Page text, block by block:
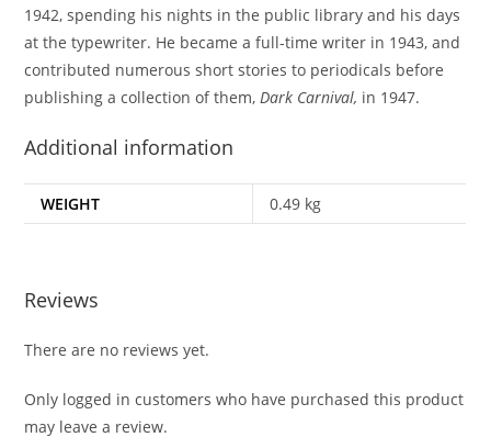
1942, spending his nights in the public library and his days
at the typewriter. He became a full-time writer in 1943, and
contributed numerous short stories to periodicals before
publishing a collection of them,Dark Carnival, in 1947.
Additional information
WEIGHT 0.49 kg
Reviews
There are no reviews yet.
Only logged in customers who have purchased this product
may leave a review.